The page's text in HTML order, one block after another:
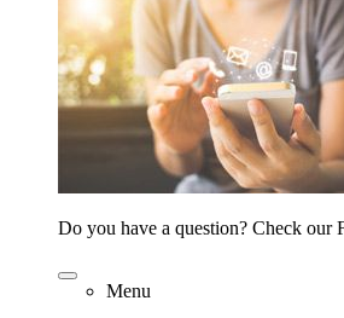
Do you have a question? Check our
Menu